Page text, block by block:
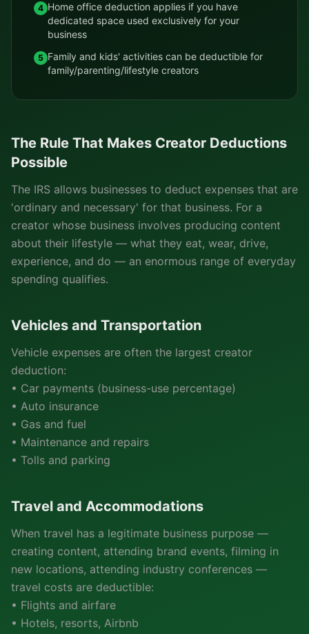
4 Home office deduction applies if you have
dedicated space used exclusively for your
business
5 Family and kids' activities can be deductible for
family/parenting/lifestyle creators
The Rule That Makes Creator Deductions
Possible
The IRS allows businesses to deduct expenses that are
'ordinary and necessary' for that business. For a
creator whose business involves producing content
about their lifestyle — what they eat, wear, drive,
experience, and do — an enormous range of everyday
spending qualifies.
Vehicles and Transportation
Vehicle expenses are often the largest creator
deduction:
• Car payments (business-use percentage)
• Auto insurance
• Gas and fuel
• Maintenance and repairs
• Tolls and parking
Travel and Accommodations
When travel has a legitimate business purpose —
creating content, attending brand events, filming in
new locations, attending industry conferences —
travel costs are deductible:
• Flights and airfare
• Hotels, resorts, Airbnb